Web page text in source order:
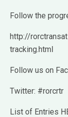
Follow the
http://
tracking.html
Follow us on
Twitter: #rorcrtr
List of Entries